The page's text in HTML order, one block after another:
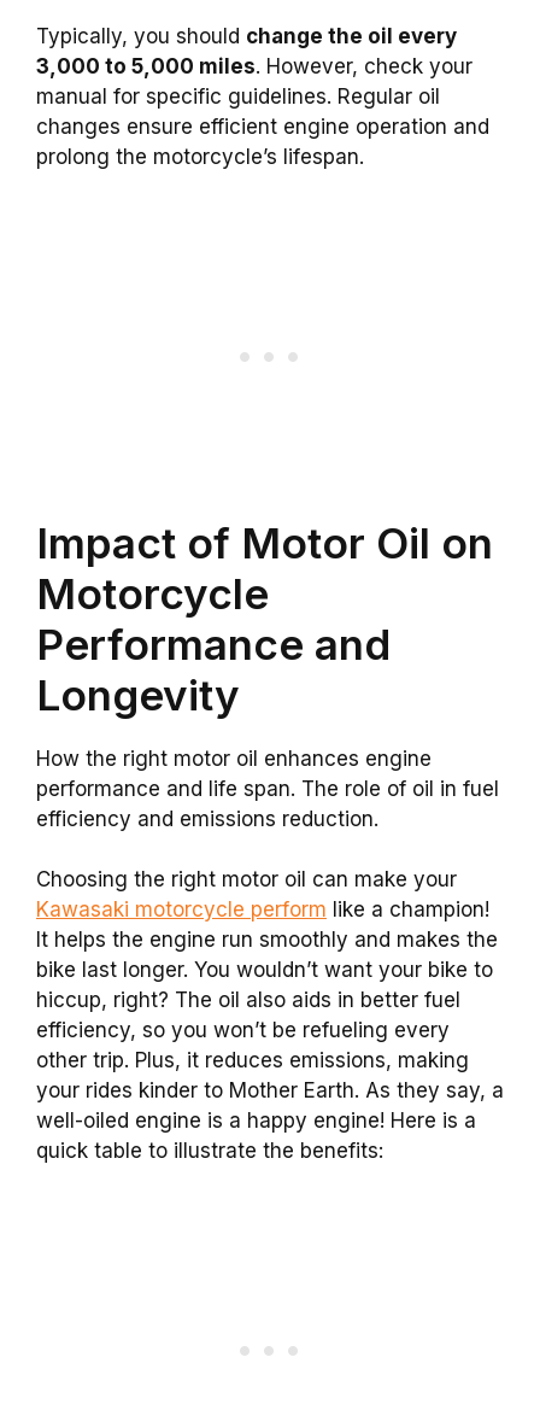
Typically, you should change the oil every
3,000 to 5,000 miles. However, check your
manual for specific guidelines. Regular oil
changes ensure efficient engine operation and
prolong the motorcycle’s lifespan.
Impact of Motor Oil on
Motorcycle
Performance and
Longevity
How the right motor oil enhances engine
performance and life span. The role of oil in fuel
efficiency and emissions reduction.
Choosing the right motor oil can make your
Kawasaki motorcycle perform like a champion!
It helps the engine run smoothly and makes the
bike last longer. You wouldn’t want your bike to
hiccup, right? The oil also aids in better fuel
efficiency, so you won’t be refueling every
other trip. Plus, it reduces emissions, making
your rides kinder to Mother Earth. As they say, a
well-oiled engine is a happy engine! Here is a
quick table to illustrate the benefits: